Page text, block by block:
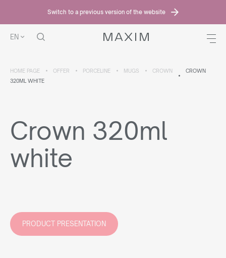
Switch to a previous version of the website
EN
HOME PAGE OFFER PORCELINE MUGS CROWN
CROWN
320ML WHITE
Crown 320ml
white
PRODUCT PRESENTATION